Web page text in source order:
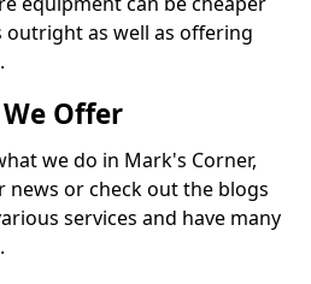
as well as offering
Offer
we do in Mark's Corner,
news or check out the blogs
services and have many